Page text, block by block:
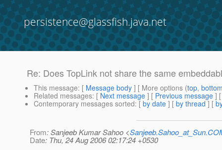
persistence@glassfish.java.net
Re: Does TopLink not share the same
This message: [ Message body ] [ More options (top,
Related messages: [ Next message ] [ Previous message ]
Contemporary messages sorted: [ by date ] [ by thread ] [
From: Sanjeeb Kumar Sahoo <
Date: Thu, 24 Aug 2006 02:17:24 +0530